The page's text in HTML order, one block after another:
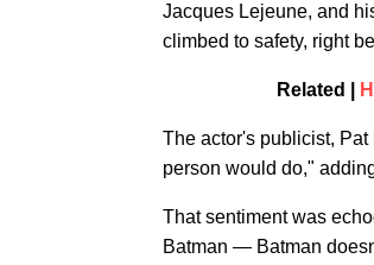
Jacques Lejeune, and
climbed to safety, right
Related |
The actor's publicist,
person would do,"
That sentiment was
Batman — Batman